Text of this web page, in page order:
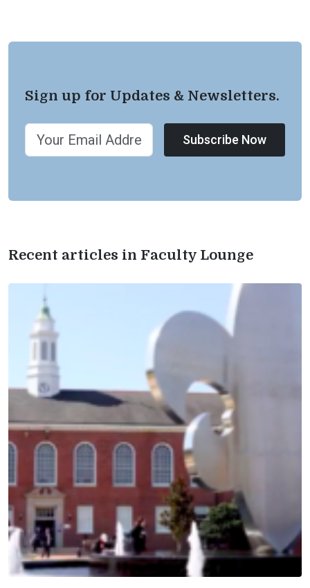
Sign up for Updates & Newsletters.
Subscribe Now
Recent articles in Faculty Lounge